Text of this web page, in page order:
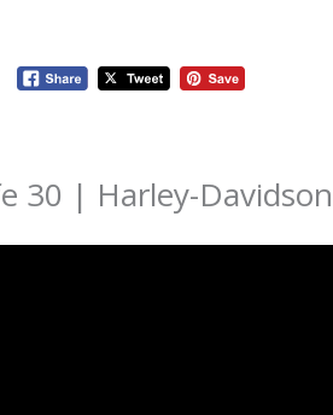
30 | Harley-Davidson